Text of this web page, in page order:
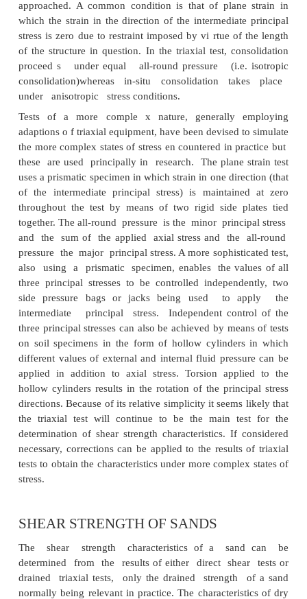
Special tests
In practice, there are verry few problems in
axial sym metry exists as in the triaxial test. In
of stress the intermediate principal stress is not
to the minor prrincipal stress and the
directions can undergo rotation as the failure
approached. A common condition is that of
which the strain in the direction of the
stress is zero due to restraint imposed by vi rtue of
of the structure in question. In the triaxial test,
proceed s under equal all-round pressure
consolidation)whereas in-situ consolidation
under anisotropic stress conditions.
Tests of a more comple x nature, generally
adaptions o f triaxial equipment, have been devised
the more complex states of stress en countered in
these are used principally in research. The plane
uses a prismatic specimen in which strain in one
of the intermediate principal stress) is
and the sum of the applied axial stress and
pressure the major principal stress. A more
also using a prismatic specimen, enables the
three principal stresses to be controlled